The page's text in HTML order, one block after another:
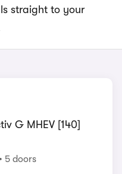
straight to your
G MHEV [140]
5 doors